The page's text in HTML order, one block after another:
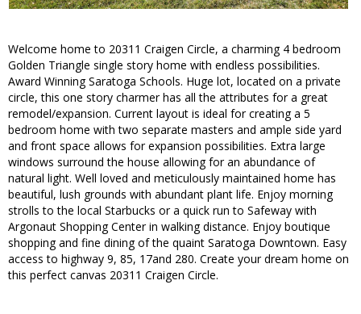
Welcome home to 20311 Craigen Circle, a charming 4 bedroom
Golden Triangle single story home with endless possibilities.
Award Winning Saratoga Schools. Huge lot, located on a private
circle, this one story charmer has all the attributes for a great
remodel/expansion. Current layout is ideal for creating a 5
bedroom home with two separate masters and ample side yard
and front space allows for expansion possibilities. Extra large
windows surround the house allowing for an abundance of
natural light. Well loved and meticulously maintained home has
beautiful, lush grounds with abundant plant life. Enjoy morning
strolls to the local Starbucks or a quick run to Safeway with
Argonaut Shopping Center in walking distance. Enjoy boutique
shopping and fine dining of the quaint Saratoga Downtown. Easy
access to highway 9, 85, 17and 280. Create your dream home on
this perfect canvas 20311 Craigen Circle.